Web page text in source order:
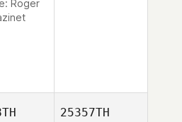
Roger
25357TH